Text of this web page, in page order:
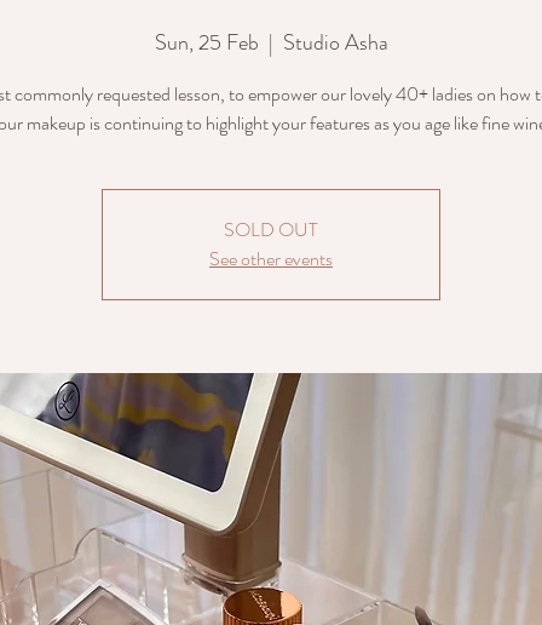
Sun, 25 Feb
  |
Studio Asha
commonly requested lesson, to empower our lovely 40+ ladies on how
makeup is continuing to highlight your features as you age like fine
SOLD OUT
See other events